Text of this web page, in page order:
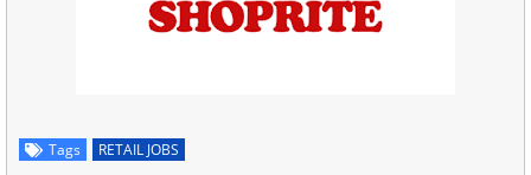
Tags RETAIL JOBS